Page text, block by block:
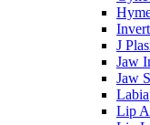
J
Jaw
Jaw
Lip